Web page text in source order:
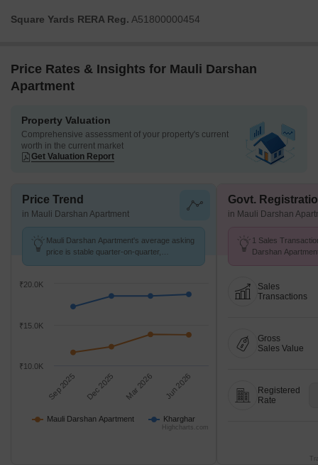
Square Yards RERA Reg. A51800000454
Price Rates & Insights for Mauli Darshan
Apartment
Property Valuation
Comprehensive assessment of your property's current
worth in the current market
Get Valuation Report
Price Trend
in Mauli Darshan Apartment
Mauli Darshan Apartment's average asking
price is stable quarter-on-quarter,
Mauli Darshan Apartment Kharghar
Sep 2025 Dec 2025 Mar 2026 Jun 2026
₹10.0K
₹15.0K
₹20.0K
Highcharts.com
Govt.
in Mauli Darshan
1 Sales
Darshan
Sales
Transactions
Gross
Sales Value
Registered
Rate